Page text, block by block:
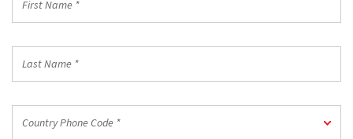
Name
Name
Phone
Country Phone Code *